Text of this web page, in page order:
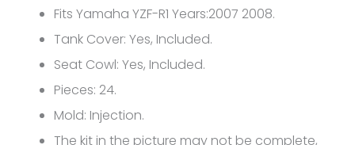
2008
Yamaha
YZF-
4732
Fits Yamaha YZF-R1 Years:2007 2008.
Tank Cover: Yes, Included.
Seat Cowl: Yes, Included.
Pieces: 24.
Mold: Injection.
The kit in the picture may not be complete,